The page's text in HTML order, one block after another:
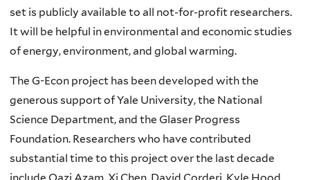
set is publicly available to all not-for-profit researchers.
It will be helpful in environmental and economic studies
of energy, environment, and global warming.
The G-Econ project has been developed with the
generous support of Yale University, the National
Science Department, and the Glaser Progress
Foundation. Researchers who have contributed
substantial time to this project over the last decade